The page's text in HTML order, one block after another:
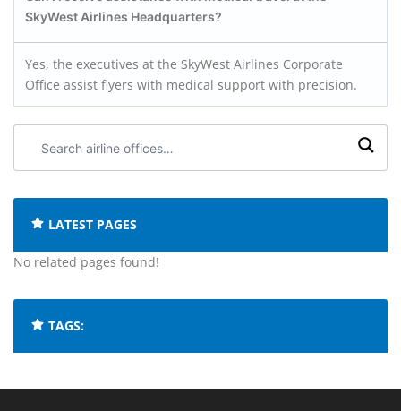
SkyWest Airlines Headquarters?
Yes, the executives at the SkyWest Airlines Corporate
Office assist flyers with medical support with precision.
airline
LATEST PAGES
No related pages found!
TAGS: